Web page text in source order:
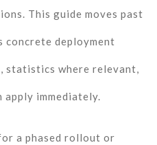
This guide moves past
deployment
statistics where relevant,
apply immediately.
a phased rollout or